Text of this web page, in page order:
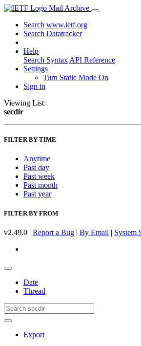
Mail Archive
Search www.ietf.org
Search Datatracker
Help
Search Syntax API Reference
Settings
Turn Static Mode On
Sign in
Viewing List:
secdir
FILTER BY TIME
Anytime
Past day
Past week
Past month
Past year
FILTER BY FROM
v2.49.0 | Report a Bug | By Email | System
Date
Thread
Export